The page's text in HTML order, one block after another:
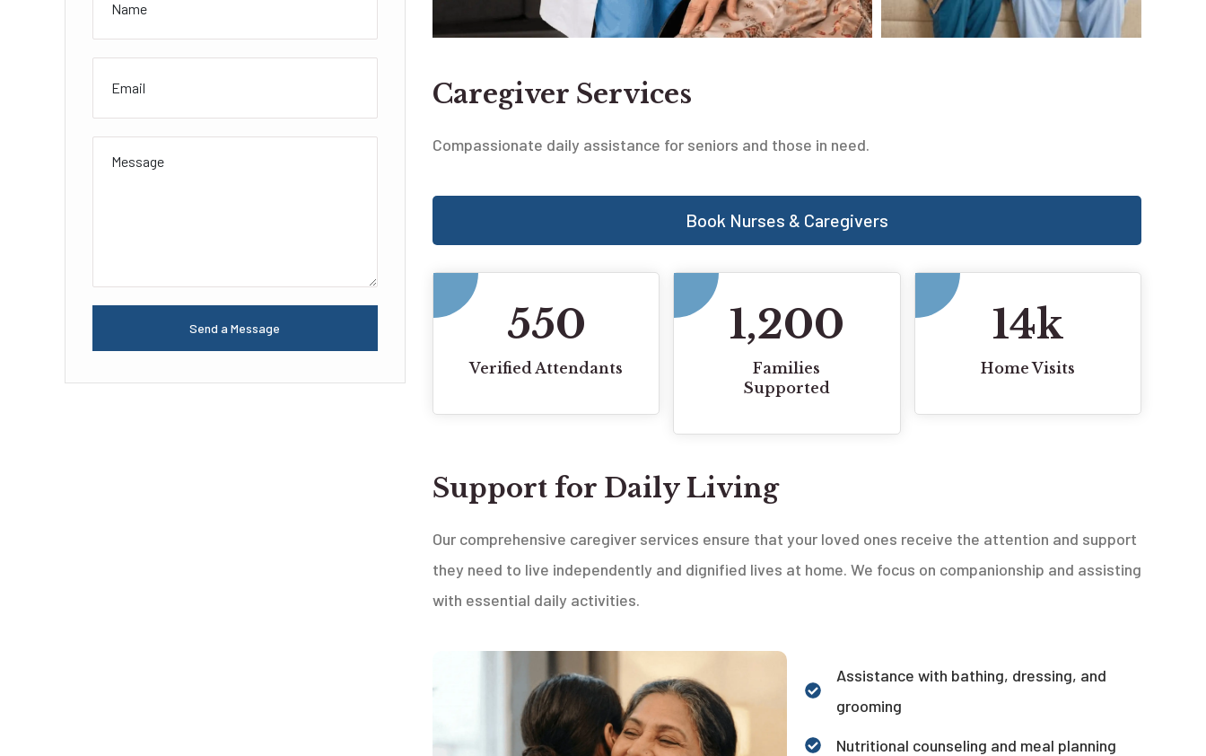
Send a Message
Caregiver Services
Compassionate daily assistance for seniors and those in need.
Book Nurses & Caregivers
550
Verified Attendants
1,200
Families
Supported
14k
Home Visits
Support for Daily Living
Our comprehensive caregiver services ensure that your loved ones receive the attention and support
they need to live independently and dignified lives at home. We focus on companionship and assisting
with essential daily activities.
Assistance with bathing, dressing, and
grooming
Nutritional counseling and meal planning